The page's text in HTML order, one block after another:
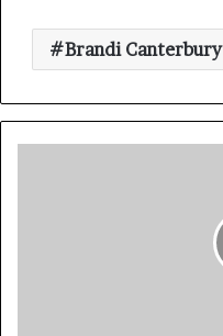
Brandi Canterbury